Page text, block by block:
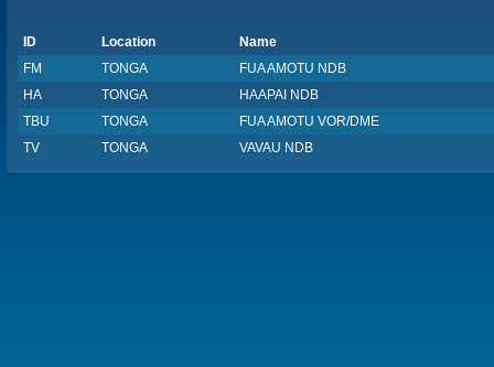
ID Location
Name
FM
TONGA
FUA AMOTU NDB
HA
TONGA
HAAPAI NDB
TBU
TONGA
FUA AMOTU VOR/DME
TV
TONGA VAVAU NDB